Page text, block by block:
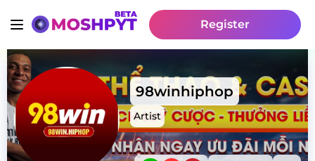
Register
98winhiphop
Artist